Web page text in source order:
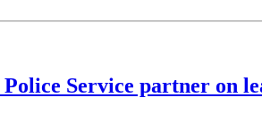
Service partner on